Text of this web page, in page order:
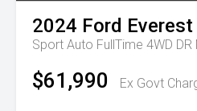
2024 Ford Everest
Sport Auto FullTime 4WD DR
$61,990 Ex Govt